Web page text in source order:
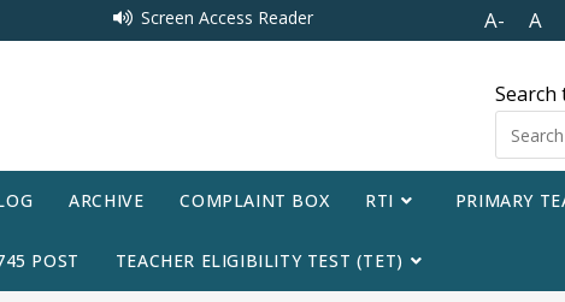
Screen Access Reader A- A
Search
ARCHIVE COMPLAINT BOX RTI PRIMARY
POST TEACHER ELIGIBILITY TEST (TET)